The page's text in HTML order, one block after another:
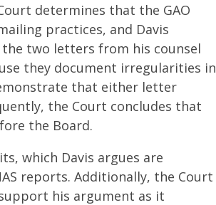
determines that the GAO
practices, and Davis
two letters from his counsel
they document irregularities in
that either letter
the Court concludes that
the Board.
which Davis argues are
reports. Additionally, the Court
his argument as it